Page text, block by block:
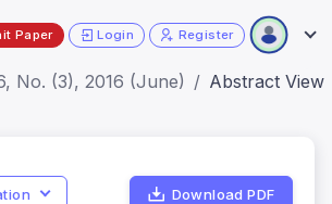
Paper Login Register
No. (3), 2016 (June) Abstract View
Download PDF